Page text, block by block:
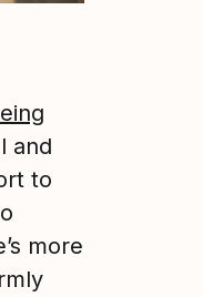
and
to
more